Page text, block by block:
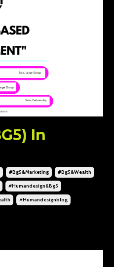
In
#bg5&marketing #bg5&wealth
#humandesign&bg5
#humandesignblog